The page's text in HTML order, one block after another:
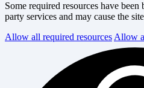
Some required resources have
party services and may cause the
Allow all required resources Allow